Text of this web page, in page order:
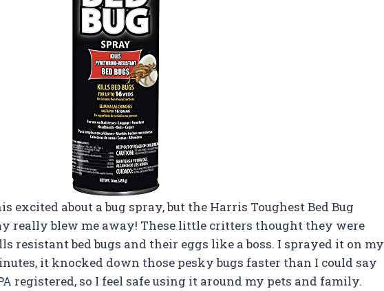
excited about a bug spray, but the Harris Toughest Bed Bug
really blew me away! These little critters thought they were
resistant bed bugs and their eggs like a boss. I sprayed it on my
it knocked down those pesky bugs faster than I could say
registered, so I feel safe using it around my pets and family.